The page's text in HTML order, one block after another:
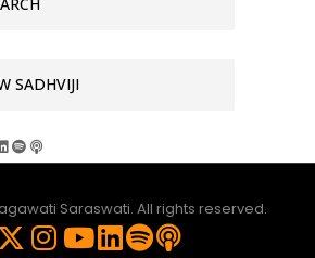
SADHVIJI
Saraswati. All rights reserved.